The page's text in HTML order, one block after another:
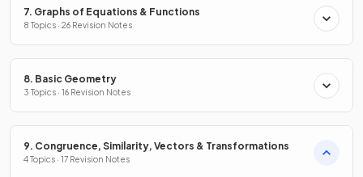
7. Graphs of Equations & Functions
8 Topics · 26 Revision Notes
8. Basic Geometry
3 Topics · 16 Revision Notes
9. Congruence, Similarity, Vectors & Transformations
4 Topics · 17 Revision Notes